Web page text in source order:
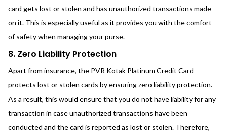
card gets lost or stolen and has unauthorized transactions made
on it. This is especially useful as it provides you with the comfort
of safety when managing your purse.
8. Zero Liability Protection
Apart from insurance, the PVR Kotak Platinum Credit Card
protects lost or stolen cards by ensuring zero liability protection.
As a result, this would ensure that you do not have liability for any
transaction in case unauthorized transactions have been
conducted and the card is reported as lost or stolen. Therefore,